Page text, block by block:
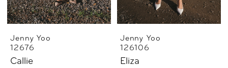
Jenny Yoo
12676
Callie
Jenny Yoo
126106
Eliza